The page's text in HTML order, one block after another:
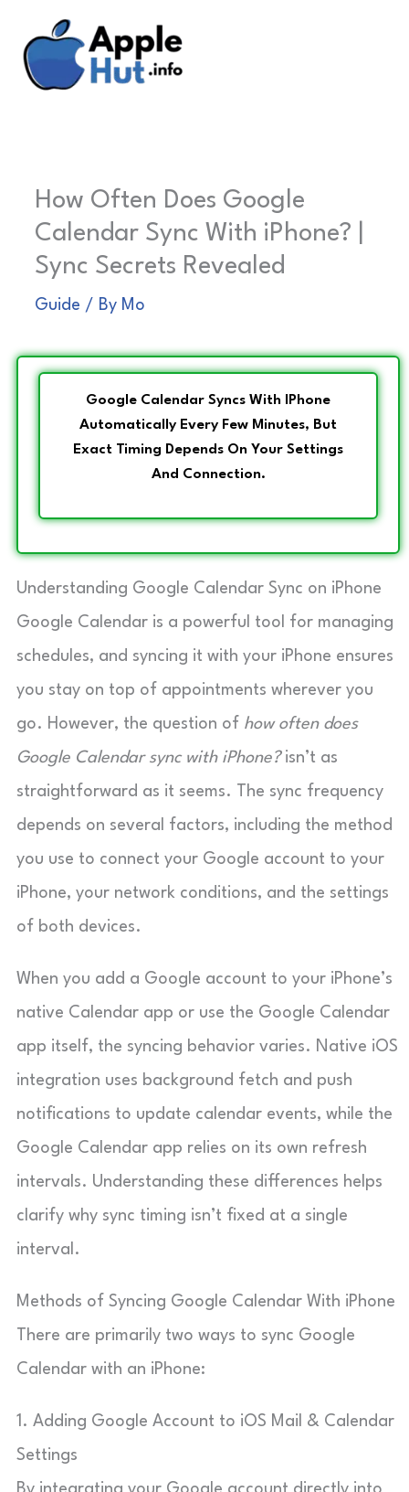
content
How Often Does Google
Calendar Sync With iPhone? |
Sync Secrets Revealed
Guide / By Mo
Google Calendar Syncs With IPhone
Automatically Every Few Minutes, But
Exact Timing Depends On Your Settings
And Connection.
Understanding Google Calendar Sync on iPhone
Google Calendar is a powerful tool for managing
schedules, and syncing it with your iPhone ensures
you stay on top of appointments wherever you
go. However, the question of how often does
Google Calendar sync with iPhone?isn’t as
straightforward as it seems. The sync frequency
depends on several factors, including the method
you use to connect your Google account to your
iPhone, your network conditions, and the settings
of both devices.
When you add a Google account to your iPhone’s
native Calendar app or use the Google Calendar
app itself, the syncing behavior varies. Native iOS
integration uses background fetch and push
notifications to update calendar events, while the
Google Calendar app relies on its own refresh
intervals. Understanding these differences helps
clarify why sync timing isn’t fixed at a single
interval.
Methods of Syncing Google Calendar With iPhone
There are primarily two ways to sync Google
Calendar with an iPhone:
1. Adding Google Account to iOS Mail & Calendar
Settings